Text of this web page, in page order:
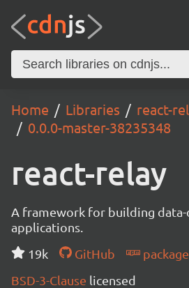
Home Libraries
react-
0.0.0-master-38235348
react-relay
A framework for building data-
applications.
19k
GitHub
package
BSD-3-Clause licensed